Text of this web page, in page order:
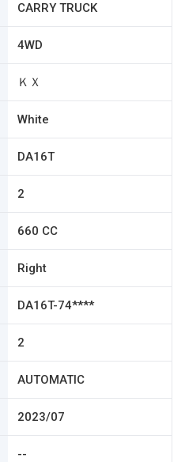
CARRY TRUCK
4WD
ＫＸ
White
DA16T
2
660 CC
Right
DA16T-74****
2
AUTOMATIC
2023/07
--